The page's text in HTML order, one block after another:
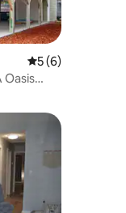
5 out of 5
5 (6)
Oasis